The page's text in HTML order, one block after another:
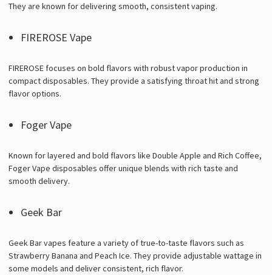
They are known for delivering smooth, consistent vaping.
FIREROSE Vape
FIREROSE focuses on bold flavors with robust vapor production in
compact disposables. They provide a satisfying throat hit and strong
flavor options.
Foger Vape
Known for layered and bold flavors like Double Apple and Rich Coffee,
Foger Vape disposables offer unique blends with rich taste and
smooth delivery.
Geek Bar
Geek Bar vapes feature a variety of true-to-taste flavors such as
Strawberry Banana and Peach Ice. They provide adjustable wattage in
some models and deliver consistent, rich flavor.